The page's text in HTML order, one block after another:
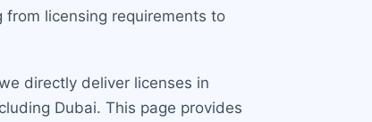
licensing requirements to
directly deliver licenses in
Dubai. This page provides